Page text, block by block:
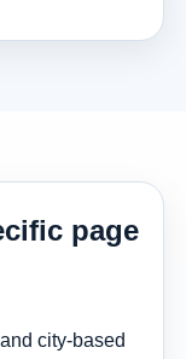
page
city-based